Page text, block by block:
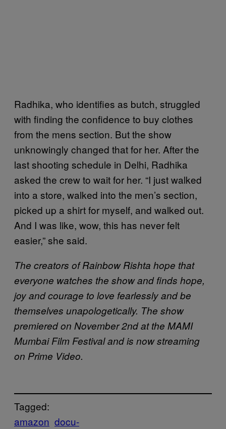
Radhika, who identifies as butch, struggled
with finding the confidence to buy clothes
from the mens section. But the show
unknowingly changed that for her. After the
last shooting schedule in Delhi, Radhika
asked the crew to wait for her. “I just walked
into a store, walked into the men’s section,
picked up a shirt for myself, and walked out.
And I was like, wow, this has never felt
easier,” she said.
The creators of Rainbow Rishta hope that
everyone watches the show and finds hope,
joy and courage to love fearlessly and be
themselves unapologetically. The show
premiered on November 2nd at the MAMI
Mumbai Film Festival and is now streaming
on Prime Video.
Tagged:
amazon docu-